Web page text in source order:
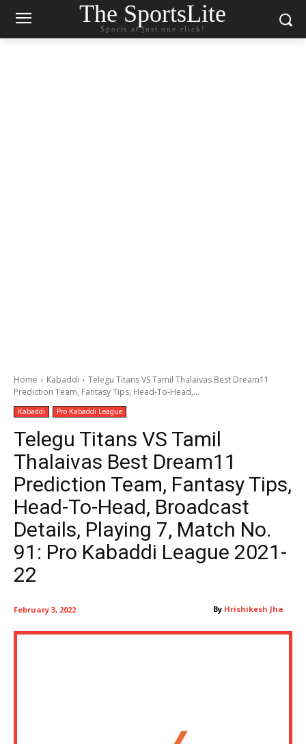
The SportsLite
Sports at just one click!
Home Kabaddi
Telegu Titans VS Tamil Thalaivas Best Dream11
Prediction Team, Fantasy Tips, Head-To-Head,...
Kabaddi Pro Kabaddi League
Telegu Titans VS Tamil
Thalaivas Best Dream11
Prediction Team, Fantasy Tips,
Head-To-Head, Broadcast
Details, Playing 7, Match No.
91: Pro Kabaddi League 2021-
22
By Hrishikesh Jha
February 3, 2022